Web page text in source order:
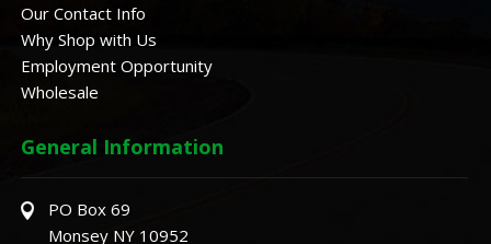
Our Contact Info
Why Shop with Us
Employment Opportunity
Wholesale
General Information
PO Box 69
Monsey NY 10952